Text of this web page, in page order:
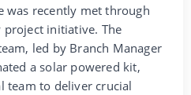
was recently met through
project initiative. The
led by Branch Manager
a solar powered kit,
team to deliver crucial